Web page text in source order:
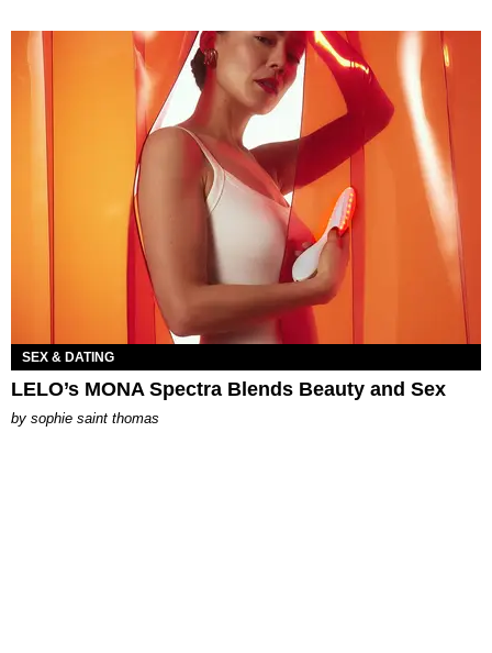
SEX & DATING
LELO’s MONA Spectra Blends Beauty and Sex
by sophie saint thomas